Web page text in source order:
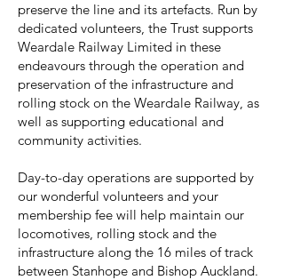
preserve the line and its artefacts. Run by
dedicated volunteers, the Trust supports
Weardale Railway Limited in these
endeavours through the operation and
preservation of the infrastructure and
rolling stock on the Weardale Railway, as
well as supporting educational and
community activities.
Day-to-day operations are supported by
our wonderful volunteers and your
membership fee will help maintain our
locomotives, rolling stock and the
infrastructure along the 16 miles of track
between Stanhope and Bishop Auckland.